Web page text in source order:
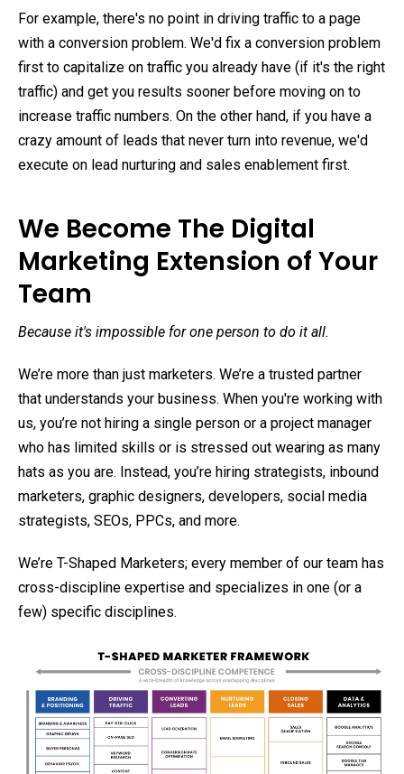
For example, there's no point in driving traffic to a page
with a conversion problem. We'd fix a conversion problem
first to capitalize on traffic you already have (if it's the right
traffic) and get you results sooner before moving on to
increase traffic numbers. On the other hand, if you have a
crazy amount of leads that never turn into revenue, we'd
execute on lead nurturing and sales enablement first.
We Become The Digital
Marketing Extension of Your
Team
Because it's impossible for one person to do it all.
We’re more than just marketers. We’re a trusted partner
that understands your business. When you're working with
us, you’re not hiring a single person or a project manager
who has limited skills or is stressed out wearing as many
hats as you are. Instead, you’re hiring strategists, inbound
marketers, graphic designers, developers, social media
strategists, SEOs, PPCs, and more.
We’re T-Shaped Marketers; every member of our team has
cross-discipline expertise and specializes in one (or a
few) specific disciplines.